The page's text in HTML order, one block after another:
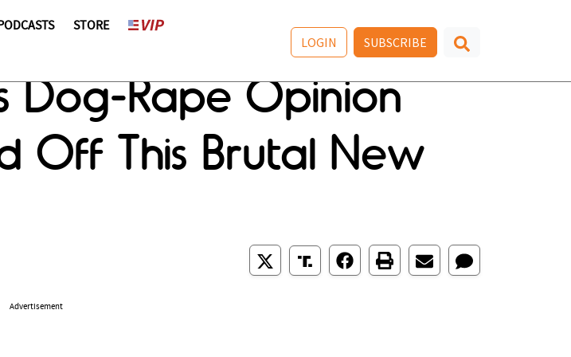
PODCASTS STORE
LOGIN SUBSCRIBE
Dog-Rape Opinion
Off This Brutal New
Advertisement